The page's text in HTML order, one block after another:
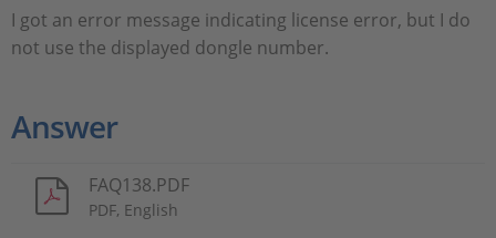
I got an error message indicating license error, but I do
not use the displayed dongle number.
Answer
FAQ138.PDF
PDF, English